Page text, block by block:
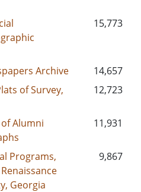
15,773
Archive
14,657
of Survey,
12,723
Alumni
11,931
Programs,
Georgia
9,867